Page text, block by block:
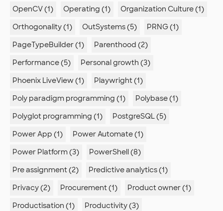
OpenCV (1)
Operating (1)
Organization Culture (1)
Orthogonality (1)
OutSystems (5)
PRNG (1)
PageTypeBuilder (1)
Parenthood (2)
Performance (5)
Personal growth (3)
Phoenix LiveView (1)
Playwright (1)
Poly paradigm programming (1)
Polybase (1)
Polyglot programming (1)
PostgreSQL (5)
Power App (1)
Power Automate (1)
Power Platform (3)
PowerShell (8)
Pre assignment (2)
Predictive analytics (1)
Privacy (2)
Procurement (1)
Product owner (1)
Productisation (1)
Productivity (3)